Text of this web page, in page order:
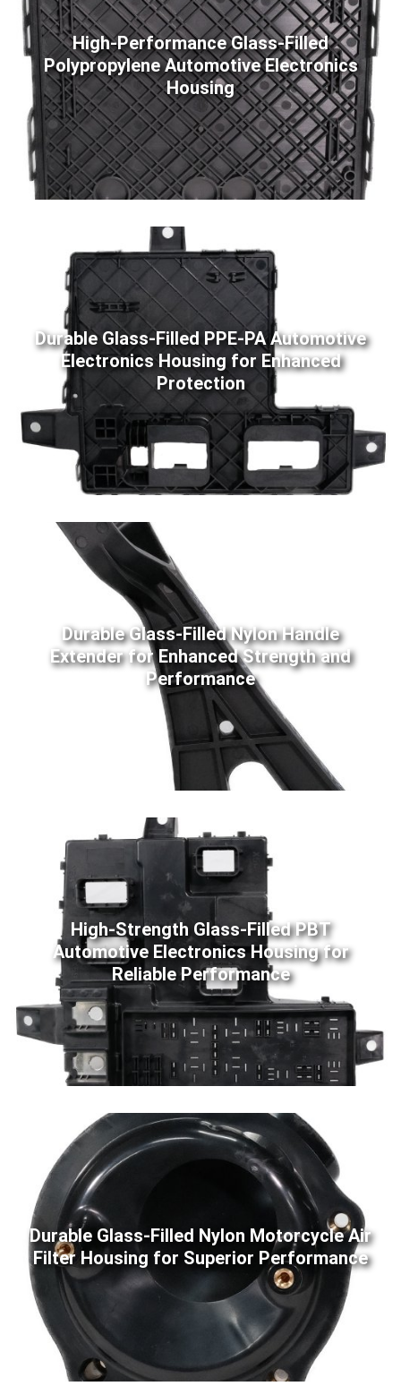
High-Performance Glass-Filled
Polypropylene Automotive Electronics
Housing
Durable Glass-Filled PPE-PA Automotive
Electronics Housing for Enhanced
Protection
Durable Glass-Filled Nylon Handle
Extender for Enhanced Strength and
Performance
High-Strength Glass-Filled PBT
Automotive Electronics Housing for
Reliable Performance
Durable Glass-Filled Nylon Motorcycle Air
Filter Housing for Superior Performance